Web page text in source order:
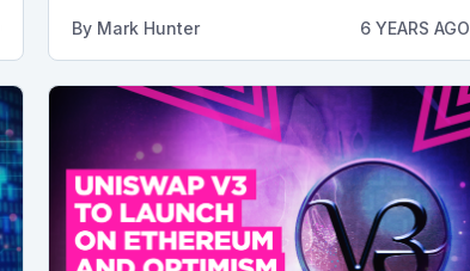
By Mark Hunter 6 YEARS AGO